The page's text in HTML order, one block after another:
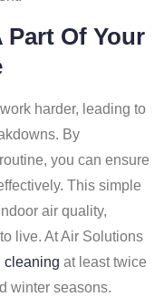
Part Of Your
harder, leading to
By
you can ensure
This simple
air quality,
live. At Air Solutions
cleaning at least twice
winter seasons.